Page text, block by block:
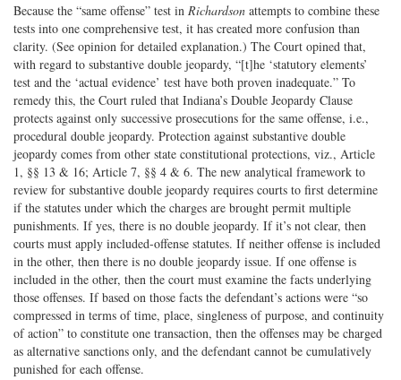
Because the “same offense” test in Richardson attempts to combine these
tests into one comprehensive test, it has created more confusion than
clarity. (See opinion for detailed explanation.) The Court opined that,
with regard to substantive double jeopardy, “[t]he ‘statutory elements’
test and the ‘actual evidence’ test have both proven inadequate.” To
remedy this, the Court ruled that Indiana’s Double Jeopardy Clause
protects against only successive prosecutions for the same offense, i.e.,
procedural double jeopardy. Protection against substantive double
jeopardy comes from other state constitutional protections, viz., Article
1, §§ 13 & 16; Article 7, §§ 4 & 6. The new analytical framework to
review for substantive double jeopardy requires courts to first determine
if the statutes under which the charges are brought permit multiple
punishments. If yes, there is no double jeopardy. If it’s not clear, then
courts must apply included-offense statutes. If neither offense is included
in the other, then there is no double jeopardy issue. If one offense is
included in the other, then the court must examine the facts underlying
those offenses. If based on those facts the defendant’s actions were “so
compressed in terms of time, place, singleness of purpose, and continuity
of action” to constitute one transaction, then the offenses may be charged
as alternative sanctions only, and the defendant cannot be cumulatively
punished for each offense.